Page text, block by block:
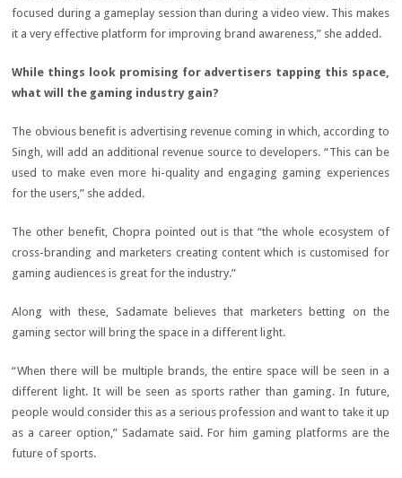
focused during a gameplay session than during a video view. This makes
it a very effective platform for improving brand awareness,” she added.
While things look promising for advertisers tapping this space,
what will the gaming industry gain?
The obvious benefit is advertising revenue coming in which, according to
Singh, will add an additional revenue source to developers. “This can be
used to make even more hi-quality and engaging gaming experiences
for the users,” she added.
The other benefit, Chopra pointed out is that “the whole ecosystem of
cross-branding and marketers creating content which is customised for
gaming audiences is great for the industry.”
Along with these, Sadamate believes that marketers betting on the
gaming sector will bring the space in a different light.
“When there will be multiple brands, the entire space will be seen in a
different light. It will be seen as sports rather than gaming. In future,
people would consider this as a serious profession and want to take it up
as a career option,” Sadamate said. For him gaming platforms are the
future of sports.